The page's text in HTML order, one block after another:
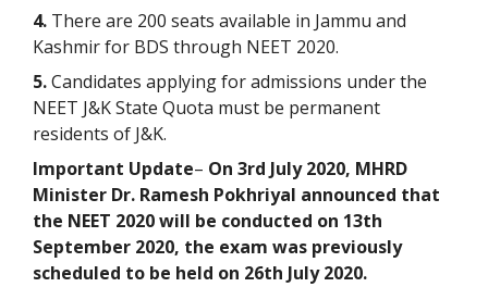
4. There are 200 seats available in Jammu and
Kashmir for BDS through NEET 2020.
5.Candidates applying for admissions under the
NEET J&K State Quota must be permanent
residents of J&K.
Important Update– On 3rd July 2020, MHRD
Minister Dr. Ramesh Pokhriyal announced that
the NEET 2020 will be conducted on 13th
September 2020, the exam was previously
scheduled to be held on 26th July 2020.